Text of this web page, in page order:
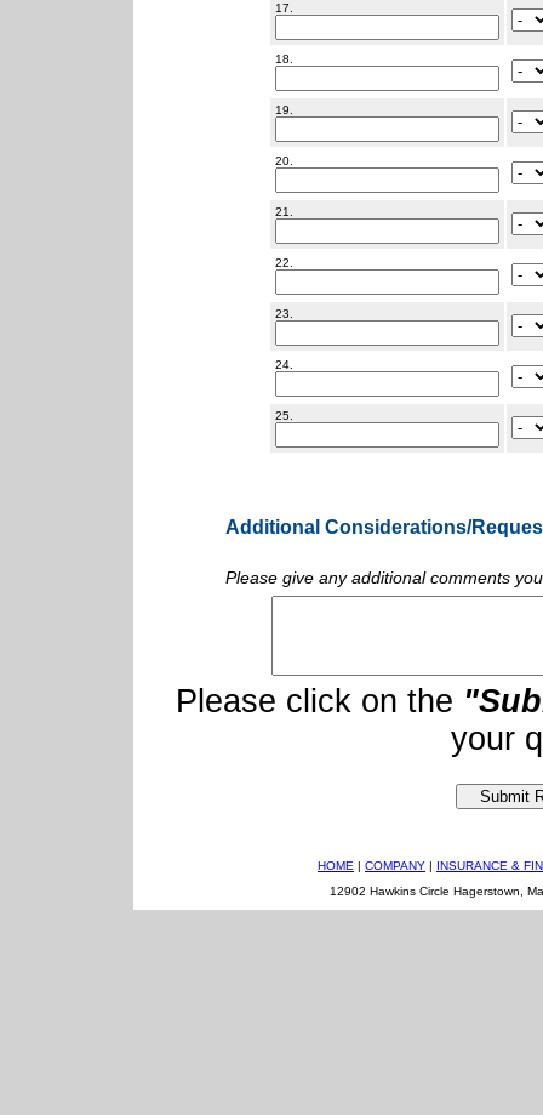
17.
18.
19.
20.
21.
22.
23.
24.
25.
Additional Considerations/
Please give any additional comments
Please click on the
your
HOME | COMPANY | INSURANCE &
12902 Hawkins Circle Hagerstown,